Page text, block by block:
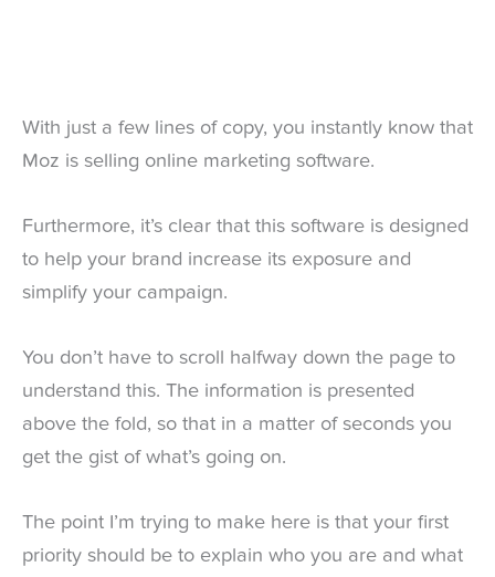
With just a few lines of copy, you instantly know that
Moz is selling online marketing software.
Furthermore, it’s clear that this software is designed
to help your brand increase its exposure and
simplify your campaign.
You don’t have to scroll halfway down the page to
understand this. The information is presented
above the fold, so that in a matter of seconds you
get the gist of what’s going on.
The point I’m trying to make here is that your first
priority should be to explain who you are and what